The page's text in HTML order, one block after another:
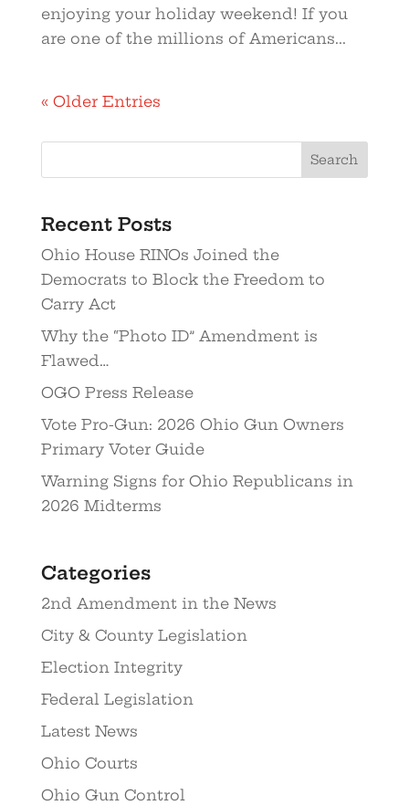
enjoying your holiday weekend! If you
are one of the millions of Americans...
« Older Entries
Recent Posts
Ohio House RINOs Joined the
Democrats to Block the Freedom to
Carry Act
Why the “Photo ID” Amendment is
Flawed…
OGO Press Release
Vote Pro-Gun: 2026 Ohio Gun Owners
Primary Voter Guide
Warning Signs for Ohio Republicans in
2026 Midterms
Categories
2nd Amendment in the News
City & County Legislation
Election Integrity
Federal Legislation
Latest News
Ohio Courts
Ohio Gun Control